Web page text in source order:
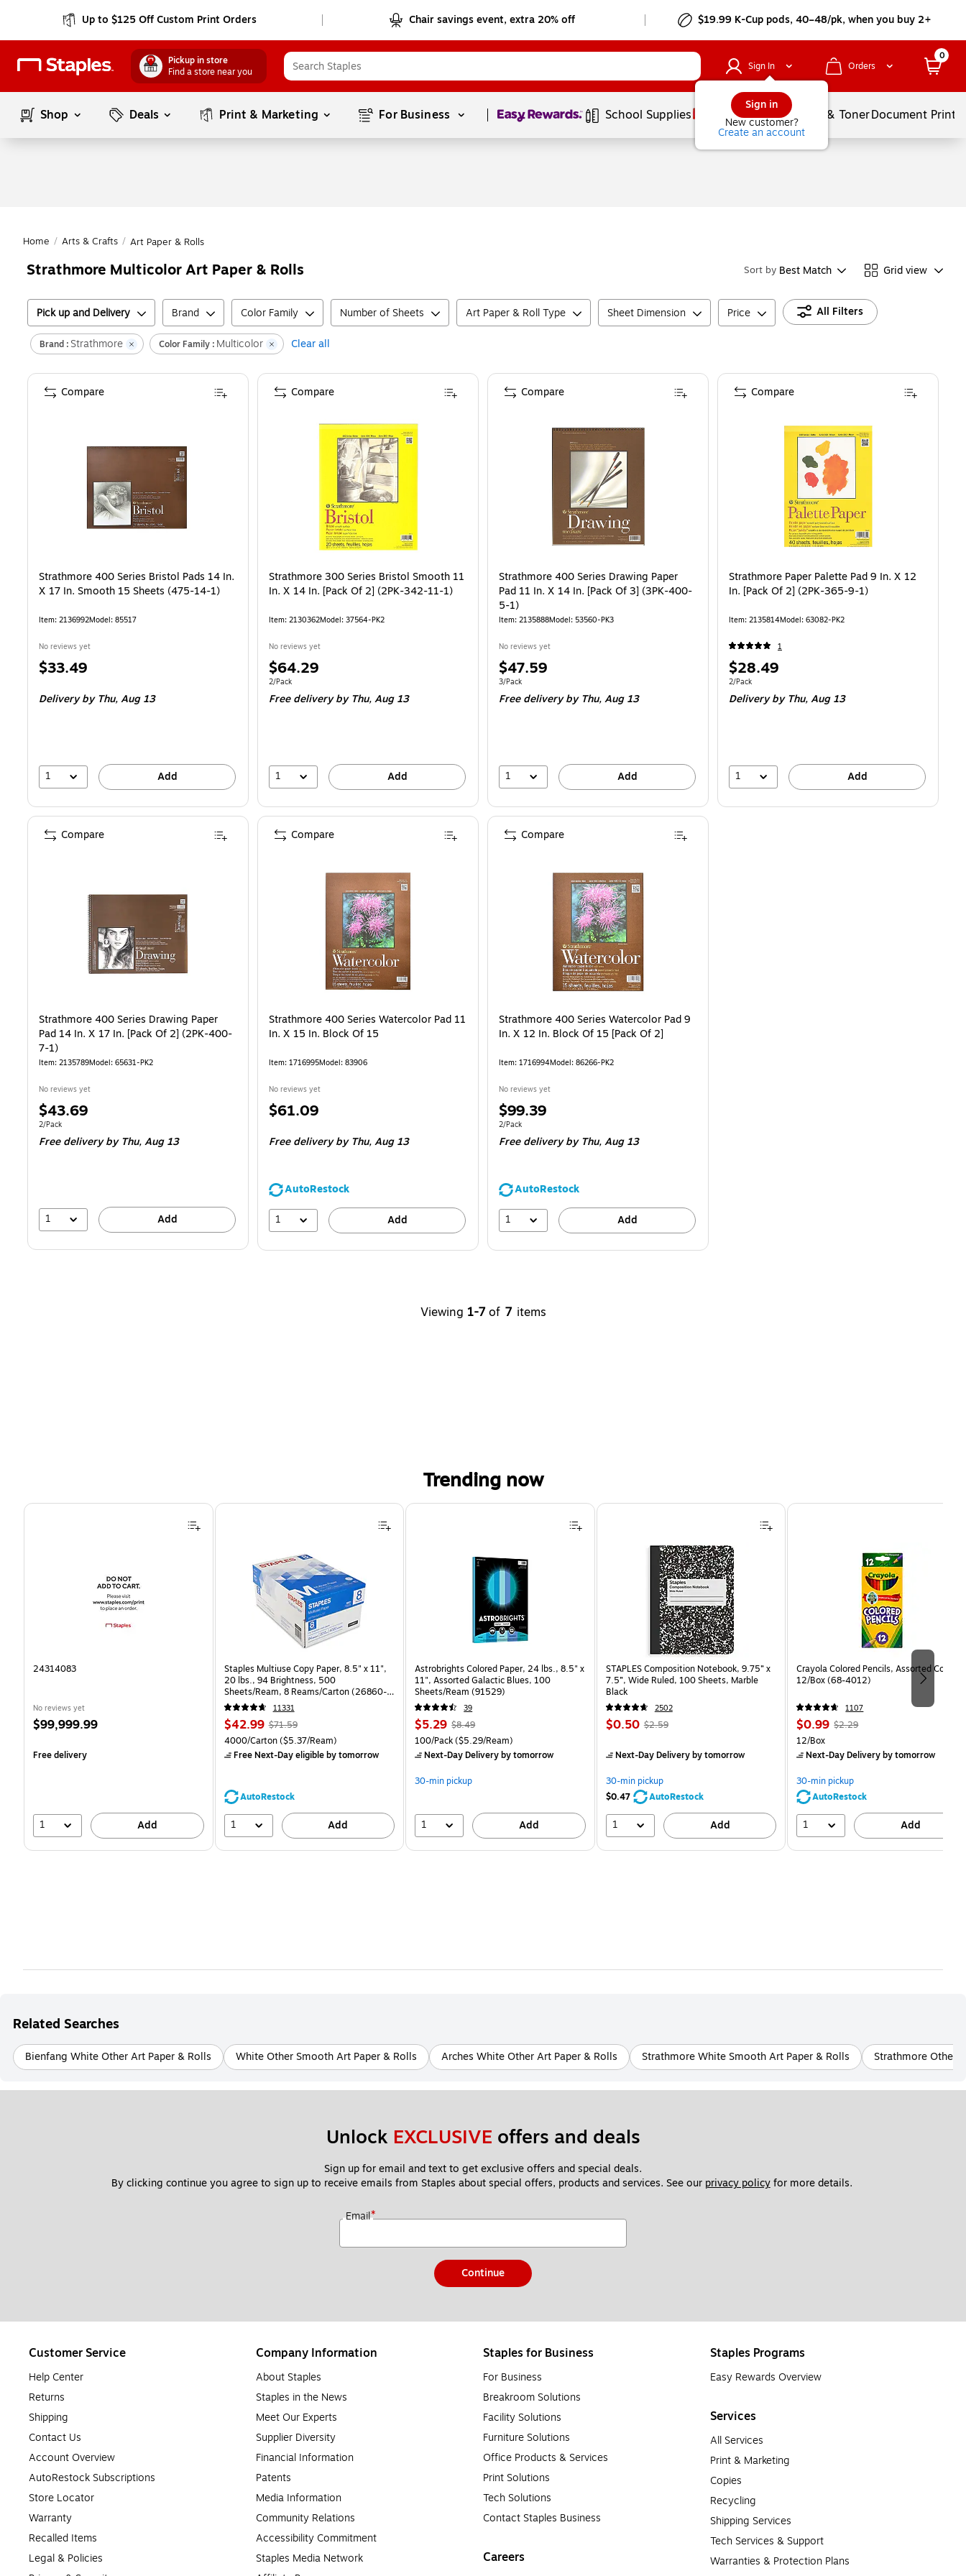
Up to $125 Off Custom Print Orders Chair savings event, extra 20% off $19.99 K-Cup pods, 40–48/pk, when you buy 2+
Pickup in store
Find a store near you
Sign In
Sign in
New customer?
Create an account
Orders
0
Shop Deals Print & Marketing For Business Page1of1 School Supplies Services Ink & TonerDocument
Home / Arts & Crafts / Art Paper & Rolls
Strathmore Multicolor Art Paper & Rolls Sort by Best Match Grid view
Pick up and Delivery Brand Color Family Number of Sheets Art Paper & Roll Type Sheet Dimension Price All Filters
Brand : Strathmore Color Family : Multicolor Clear all
Strathmore 400 Series Bristol Pads 14 In.
X 17 In. Smooth 15 Sheets (475-14-1)
Item: 2136992Model: 85517
No reviews yet
Price
$33.49
Delivery by Thu,Aug 13
1 Add
Compare
Strathmore 300 Series Bristol Smooth 11
In. X 14 In. [Pack Of 2] (2PK-342-11-1)
Item: 2130362Model: 37564-PK2
No reviews yet
Price
is
$64.29
Unit of measure 2/Pack
2/Pack
Free delivery by Thu,Aug 13
1 Add
Compare
Strathmore 400 Series Drawing Paper
Pad 11 In. X 14 In. [Pack Of 3] (3PK-400-
5-1)
Item: 2135888Model: 53560-PK3
No reviews yet
Price
is
$47.59
Unit of measure 3/Pack
3/Pack
Free delivery by Thu,Aug 13
1 Add
Compare
Strathmore Paper Palette Pad 9 In. X 12
In. [Pack Of 2] (2PK-365-9-1)
Item: 2135814Model: 63082-PK2
1
Price
is
$28.49
Unit of measure 2/Pack
2/Pack
Delivery by Thu,Aug 13
1 Add
Compare
Strathmore 400 Series Drawing Paper
Pad 14 In. X 17 In. [Pack Of 2] (2PK-400-
7-1)
Item: 2135789Model: 65631-PK2
No reviews yet
Price
is
$43.69
Unit of measure 2/Pack
2/Pack
Free deliveryby Thu, Aug 13
1 Add
Compare
Strathmore 400 Series Watercolor Pad 11
In. X 15 In. Block Of 15
Item: 1716995Model: 83906
No reviews yet
Price
$61.09
Free deliveryby Thu, Aug 13
AutoRestock
1
Add
Compare
Strathmore 400 Series Watercolor Pad 9
In. X 12 In. Block Of 15 [Pack Of 2]
Item: 1716994Model: 86266-PK2
No reviews yet
Price
is
$99.39
Unit of measure 2/Pack
2/Pack
Free deliveryby Thu, Aug 13
AutoRestock
1
Add
Compare
Viewing 1-7 of 7 items
Trending now
Page 1 of 4
24314083
No reviews yet
Price
$99,999.99
Free delivery
1 Add
Staples Multiuse Copy Paper, 8.5" x 11",
20 lbs., 94 Brightness, 500
Sheets/Ream, 8 Reams/Carton (26860-
CC)
11331
Price
is
$42.99, Regular
price was
$71.59,
39%
$71.59
Unit of measure 4000/Carton Price per unit $5.37/Ream
4000/Carton($5.37/Ream)
Free Next-Day eligibleby tomorrow
AutoRestock
1 Add
Astrobrights Colored Paper, 24 lbs., 8.5" x
11", Assorted Galactic Blues, 100
Sheets/Ream (91529)
39
Price
is
$5.29, Regular
price was
$8.49,
save
$8.49
Unit of measure 100/Pack Price per unit $5.29/Ream
100/Pack($5.29/Ream)
Next-Day Deliveryby tomorrow
30-min pickup
1 Add
STAPLES Composition Notebook, 9.75” x
7.5”, Wide Ruled, 100 Sheets, Marble
Black
2502
Price
$0.50, Regular
$2.59,
save
80%
$2.59
Next-Day Deliveryby tomorrow
30-min pickup
$0.47
AutoRestock
1 Add
Crayola Colored Pencils, Assorted Colors,
12/Box (68-4012)
1107
Price
is
$0.99, Regular
$2.29,
save
56%
$2.29
Unit of measure 12/Box
12/Box
Next-Day Deliveryby tomorrow
30-min pickup
AutoRestock
1 Add
Related Searches
Bienfang White Other Art Paper & Rolls White Other Smooth Art Paper & Rolls Arches White Other Art Paper & Rolls Strathmore White Smooth Art Paper & Rolls Strathmore Other
Unlock EXCLUSIVE offers and deals
Sign up for email and text to get exclusive offers and special deals.
By clicking continue you agree to sign up to receive emails from Staples about special offers, products and services. See our privacy policy for more details.
Email*
Continue
Customer Service
Help Center
Returns
Shipping
Contact Us
Account Overview
AutoRestock Subscriptions
Store Locator
Warranty
Recalled Items
Legal & Policies
Company Information
About Staples
Staples in the News
Meet Our Experts
Supplier Diversity
Financial Information
Patents
Media Information
Community Relations
Accessibility Commitment
Staples Media Network
Staples for Business
For Business
Breakroom Solutions
Facility Solutions
Furniture Solutions
Office Products & Services
Print Solutions
Tech Solutions
Contact Staples Business
Careers
Staples Programs
Easy Rewards Overview
Services
All Services
Print & Marketing
Copies
Recycling
Shipping Services
Tech Services & Support
Warranties & Protection Plans